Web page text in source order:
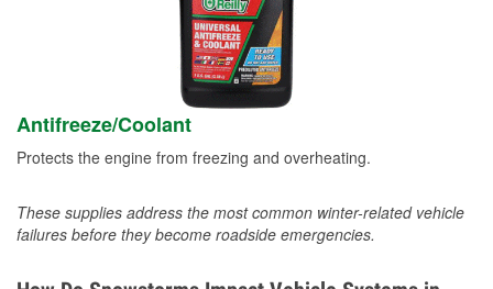
Antifreeze/Coolant
Protects the engine from freezing and overheating.
These supplies address the most common winter-related vehicle
failures before they become roadside emergencies.